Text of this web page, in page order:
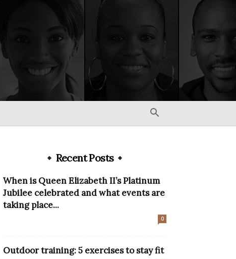
Recent Posts
When is Queen Elizabeth II’s Platinum
Jubilee celebrated and what events are
taking place...
0
Outdoor training: 5 exercises to stay fit